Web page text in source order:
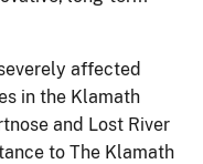
affected
in the Klamath
and Lost River
to The Klamath